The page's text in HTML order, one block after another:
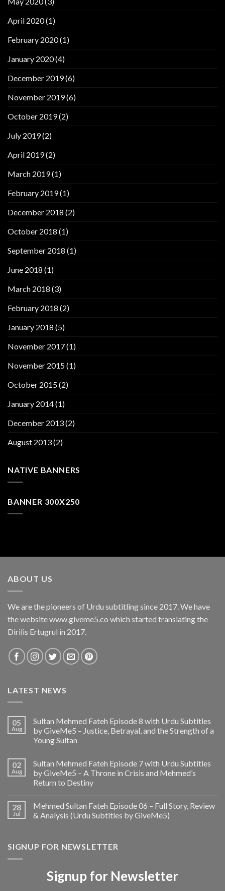
April 2020(1)
February 2020(1)
January 2020(4)
December 2019(6)
November 2019(6)
October 2019(2)
July 2019(2)
April 2019(2)
March 2019(1)
February 2019(1)
December 2018 (2)
October 2018 (1)
September 2018 (1)
June 2018 (1)
March 2018 (3)
February 2018 (2)
January 2018 (5)
November 2017(1)
November 2015(1)
October 2015(2)
January 2014(1)
December 2013(2)
August 2013(2)
NATIVE BANNERS
BANNER 300X250
ABOUT US
We are the pioneers of Urdu subtitling since 2017. We have
the website www.giveme5.co which started translating the
Dirilis Ertugrul in 2017.
LATEST NEWS
05
Aug
Sultan Mehmed Fateh Episode 8 with Urdu Subtitles
by GiveMe5 – Justice, Betrayal, and the Strength of a
Young Sultan
02
Aug
Sultan Mehmed Fateh Episode 7 with Urdu Subtitles
by GiveMe5 – A Throne in Crisis and Mehmed’s
Return to Destiny
28
Jul
Mehmed Sultan Fateh Episode 06 – Full Story, Review
& Analysis (Urdu Subtitles by GiveMe5)
SIGNUP FOR NEWSLETTER
Signup for Newsletter